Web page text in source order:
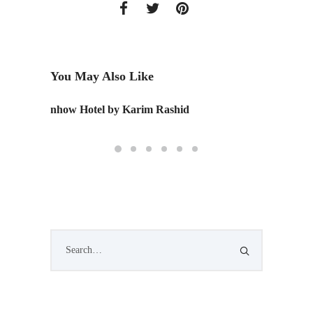
You May Also Like
nhow Hotel by Karim Rashid